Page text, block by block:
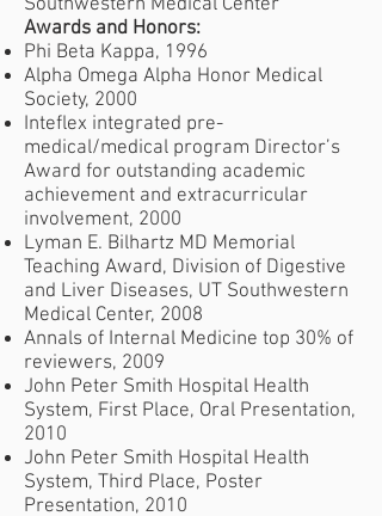
Southwestern Medical Center
Awards and Honors:
Phi Beta Kappa, 1996
Alpha Omega Alpha Honor Medical
Society, 2000
Inteflex integrated pre-
medical/medical program Director’s
Award for outstanding academic
achievement and extracurricular
involvement, 2000
Lyman E. Bilhartz MD Memorial
Teaching Award, Division of Digestive
and Liver Diseases, UT Southwestern
Medical Center, 2008
Annals of Internal Medicine top 30% of
reviewers, 2009
John Peter Smith Hospital Health
System, First Place, Oral Presentation,
2010
John Peter Smith Hospital Health
System, Third Place, Poster
Presentation, 2010